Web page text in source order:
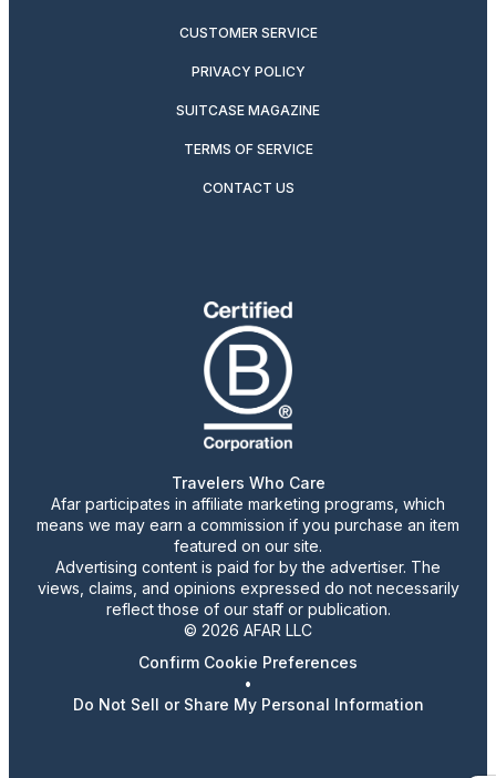
CUSTOMER SERVICE
PRIVACY POLICY
SUITCASE MAGAZINE
TERMS OF SERVICE
CONTACT US
Travelers Who Care
Afar participates in affiliate marketing programs, which
means we may earn a commission if you purchase an item
featured on our site.
Advertising content is paid for by the advertiser. The
views, claims, and opinions expressed do not necessarily
reflect those of our staff or publication.
© 2026 AFAR LLC
Confirm Cookie Preferences
•
Do Not Sell or Share My Personal Information